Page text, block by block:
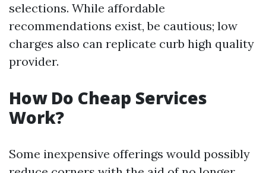
selections. While affordable
recommendations exist, be cautious; low
charges also can replicate curb high quality
provider.
How Do Cheap Services
Work?
Some inexpensive offerings would possibly